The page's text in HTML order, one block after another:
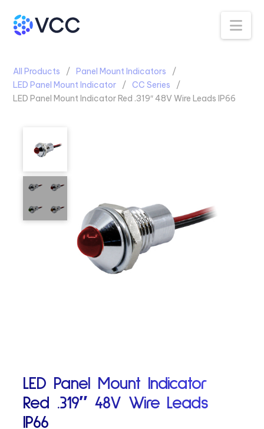
All Products
Panel Mount Indicators
LED Panel Mount Indicator
CC Series
LED Panel Mount Indicator Red .319″ 48V Wire Leads IP66
LED Panel Mount Indicator
Red .319″ 48V Wire Leads
IP66